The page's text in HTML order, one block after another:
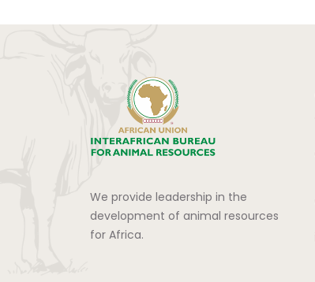
We provide leadership in the
development of animal resources
for Africa.